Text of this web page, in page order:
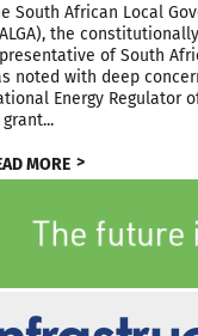
South African Local
the
of South
noted with deep
Energy Regulator
MORE